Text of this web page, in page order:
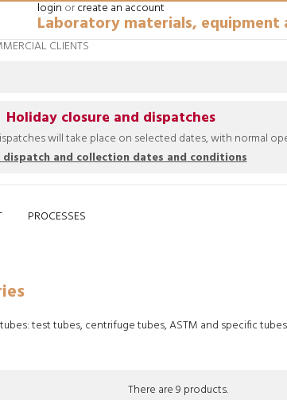
login orcreate an account
Laboratory materials, equipment
CLIENTS
Holiday closure and dispatches
will take place on selected dates, with normal
dispatch and collection dates and conditions
PROCESSES
test tubes, centrifuge tubes, ASTM and specific
There are 9 products.